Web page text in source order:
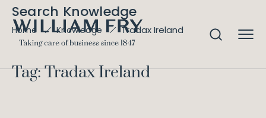
Search Knowledge
Home Knowledge Tradax Ireland
Tag: Tradax Ireland